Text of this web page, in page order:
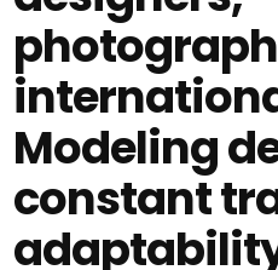
Modeling
constant